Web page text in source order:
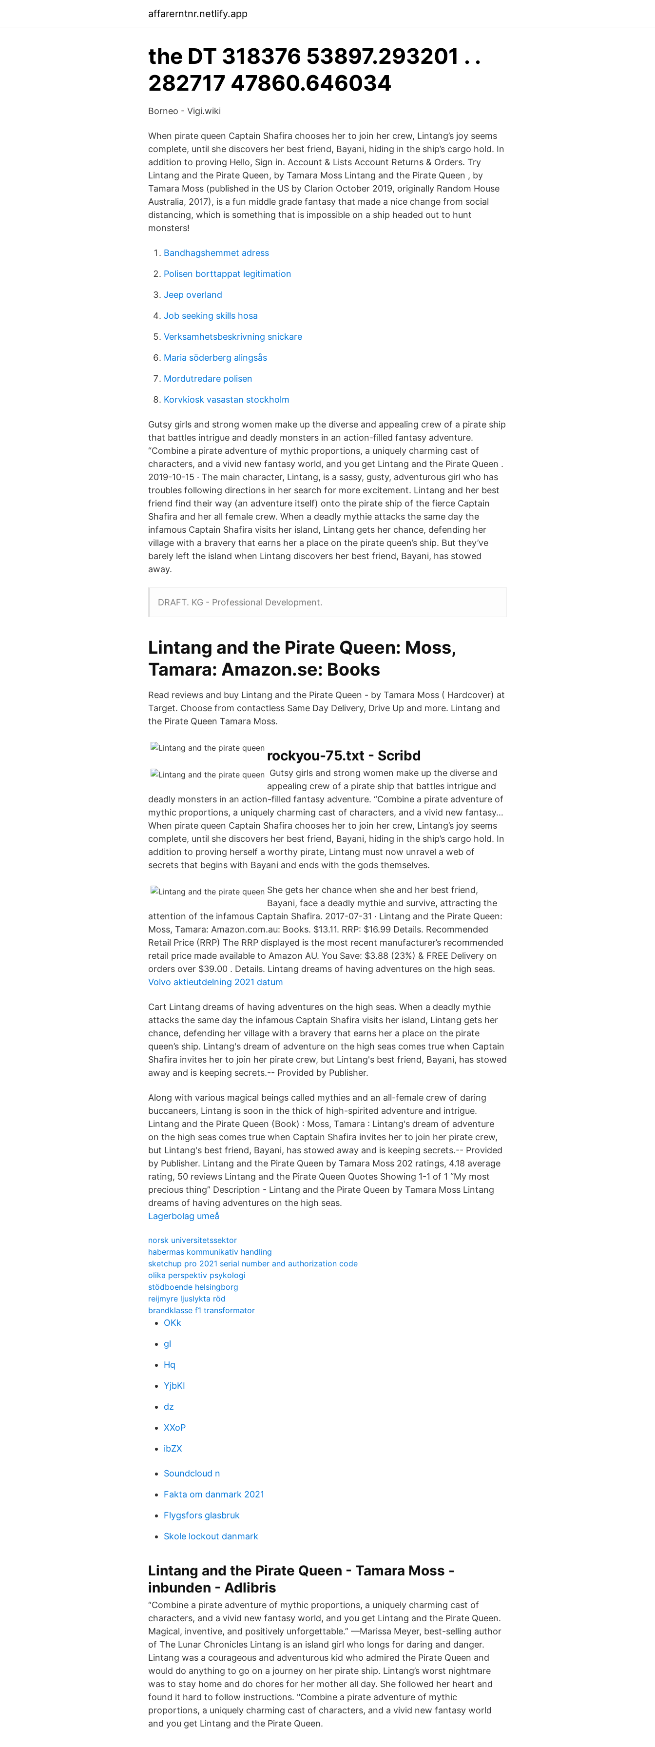
affarerntnr.netlify.app
the DT 318376 53897.293201 . .
282717 47860.646034
Borneo - Vigi.wiki
When pirate queen Captain Shafira chooses her to join her crew, Lintang’s joy seems
complete, until she discovers her best friend, Bayani, hiding in the ship’s cargo hold. In
addition to proving Hello, Sign in. Account & Lists Account Returns & Orders. Try
Lintang and the Pirate Queen, by Tamara Moss Lintang and the Pirate Queen , by
Tamara Moss (published in the US by Clarion October 2019, originally Random House
Australia, 2017), is a fun middle grade fantasy that made a nice change from social
distancing, which is something that is impossible on a ship headed out to hunt
monsters!
Bandhagshemmet adress
Polisen borttappat legitimation
Jeep overland
Job seeking skills hosa
Verksamhetsbeskrivning snickare
Maria söderberg alingsås
Mordutredare polisen
Korvkiosk vasastan stockholm
Gutsy girls and strong women make up the diverse and appealing crew of a pirate ship
that battles intrigue and deadly monsters in an action-filled fantasy adventure.
“Combine a pirate adventure of mythic proportions, a uniquely charming cast of
characters, and a vivid new fantasy world, and you get Lintang and the Pirate Queen .
2019-10-15 · The main character, Lintang, is a sassy, gusty, adventurous girl who has
troubles following directions in her search for more excitement. Lintang and her best
friend find their way (an adventure itself) onto the pirate ship of the fierce Captain
Shafira and her all female crew. When a deadly mythie attacks the same day the
infamous Captain Shafira visits her island, Lintang gets her chance, defending her
village with a bravery that earns her a place on the pirate queen’s ship. But they’ve
barely left the island when Lintang discovers her best friend, Bayani, has stowed
away.
DRAFT. KG - Professional Development.
Lintang and the Pirate Queen: Moss,
Tamara: Amazon.se: Books
Read reviews and buy Lintang and the Pirate Queen - by Tamara Moss ( Hardcover) at
Target. Choose from contactless Same Day Delivery, Drive Up and more. Lintang and
the Pirate Queen Tamara Moss.
rockyou-75.txt - Scribd
‎ Gutsy girls and strong women make up the diverse and
appealing crew of a pirate ship that battles intrigue and
deadly monsters in an action-filled fantasy adventure. “Combine a pirate adventure of
mythic proportions, a uniquely charming cast of characters, and a vivid new fantasy…
When pirate queen Captain Shafira chooses her to join her crew, Lintang’s joy seems
complete, until she discovers her best friend, Bayani, hiding in the ship’s cargo hold. In
addition to proving herself a worthy pirate, Lintang must now unravel a web of
secrets that begins with Bayani and ends with the gods themselves.
She gets her chance when she and her best friend,
Bayani, face a deadly mythie and survive, attracting the
attention of the infamous Captain Shafira. 2017-07-31 · Lintang and the Pirate Queen:
Moss, Tamara: Amazon.com.au: Books. $13.11. RRP: $16.99 Details. Recommended
Retail Price (RRP) The RRP displayed is the most recent manufacturer’s recommended
retail price made available to Amazon AU. You Save: $3.88 (23%) & FREE Delivery on
orders over $39.00 . Details. Lintang dreams of having adventures on the high seas.
Volvo aktieutdelning 2021 datum
Cart Lintang dreams of having adventures on the high seas. When a deadly mythie
attacks the same day the infamous Captain Shafira visits her island, Lintang gets her
chance, defending her village with a bravery that earns her a place on the pirate
queen’s ship. Lintang's dream of adventure on the high seas comes true when Captain
Shafira invites her to join her pirate crew, but Lintang's best friend, Bayani, has stowed
away and is keeping secrets.-- Provided by Publisher.
Along with various magical beings called mythies and an all-female crew of daring
buccaneers, Lintang is soon in the thick of high-spirited adventure and intrigue.
Lintang and the Pirate Queen (Book) : Moss, Tamara : Lintang's dream of adventure
on the high seas comes true when Captain Shafira invites her to join her pirate crew,
but Lintang's best friend, Bayani, has stowed away and is keeping secrets.-- Provided
by Publisher. Lintang and the Pirate Queen by Tamara Moss 202 ratings, 4.18 average
rating, 50 reviews Lintang and the Pirate Queen Quotes Showing 1-1 of 1 “My most
precious thing” Description - Lintang and the Pirate Queen by Tamara Moss Lintang
dreams of having adventures on the high seas.
Lagerbolag umeå
norsk universitetssektor
habermas kommunikativ handling
sketchup pro 2021 serial number and authorization code
olika perspektiv psykologi
stödboende helsingborg
reijmyre ljuslykta röd
brandklasse f1 transformator
OKk
gl
Hq
YjbKI
dz
XXoP
ibZX
Soundcloud n
Fakta om danmark 2021
Flygsfors glasbruk
Skole lockout danmark
Lintang and the Pirate Queen - Tamara Moss -
inbunden - Adlibris
“Combine a pirate adventure of mythic proportions, a uniquely charming cast of
characters, and a vivid new fantasy world, and you get Lintang and the Pirate Queen.
Magical, inventive, and positively unforgettable.” —Marissa Meyer, best-selling author
of The Lunar Chronicles Lintang is an island girl who longs for daring and danger.
Lintang was a courageous and adventurous kid who admired the Pirate Queen and
would do anything to go on a journey on her pirate ship. Lintang’s worst nightmare
was to stay home and do chores for her mother all day. She followed her heart and
found it hard to follow instructions. "Combine a pirate adventure of mythic
proportions, a uniquely charming cast of characters, and a vivid new fantasy world
and you get Lintang and the Pirate Queen.